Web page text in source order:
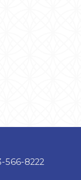
566-8222